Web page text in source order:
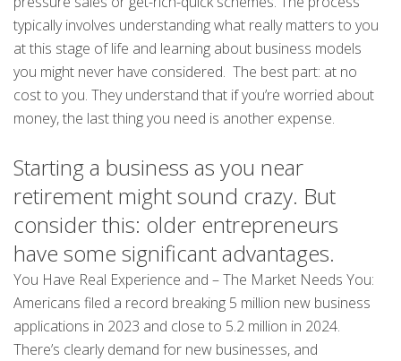
typically involves understanding what really matters to you
at this stage of life and learning about business models
you might never have considered. The best part: at no
cost to you. They understand that if you’re worried about
money, the last thing you need is another expense.
Starting a business as you near
retirement might sound crazy. But
consider this: older entrepreneurs
have some significant advantages.
You Have Real Experience and – The Market Needs You:
Americans filed a record breaking 5 million new business
applications in 2023 and close to 5.2 million in 2024.
There’s clearly demand for new businesses, and